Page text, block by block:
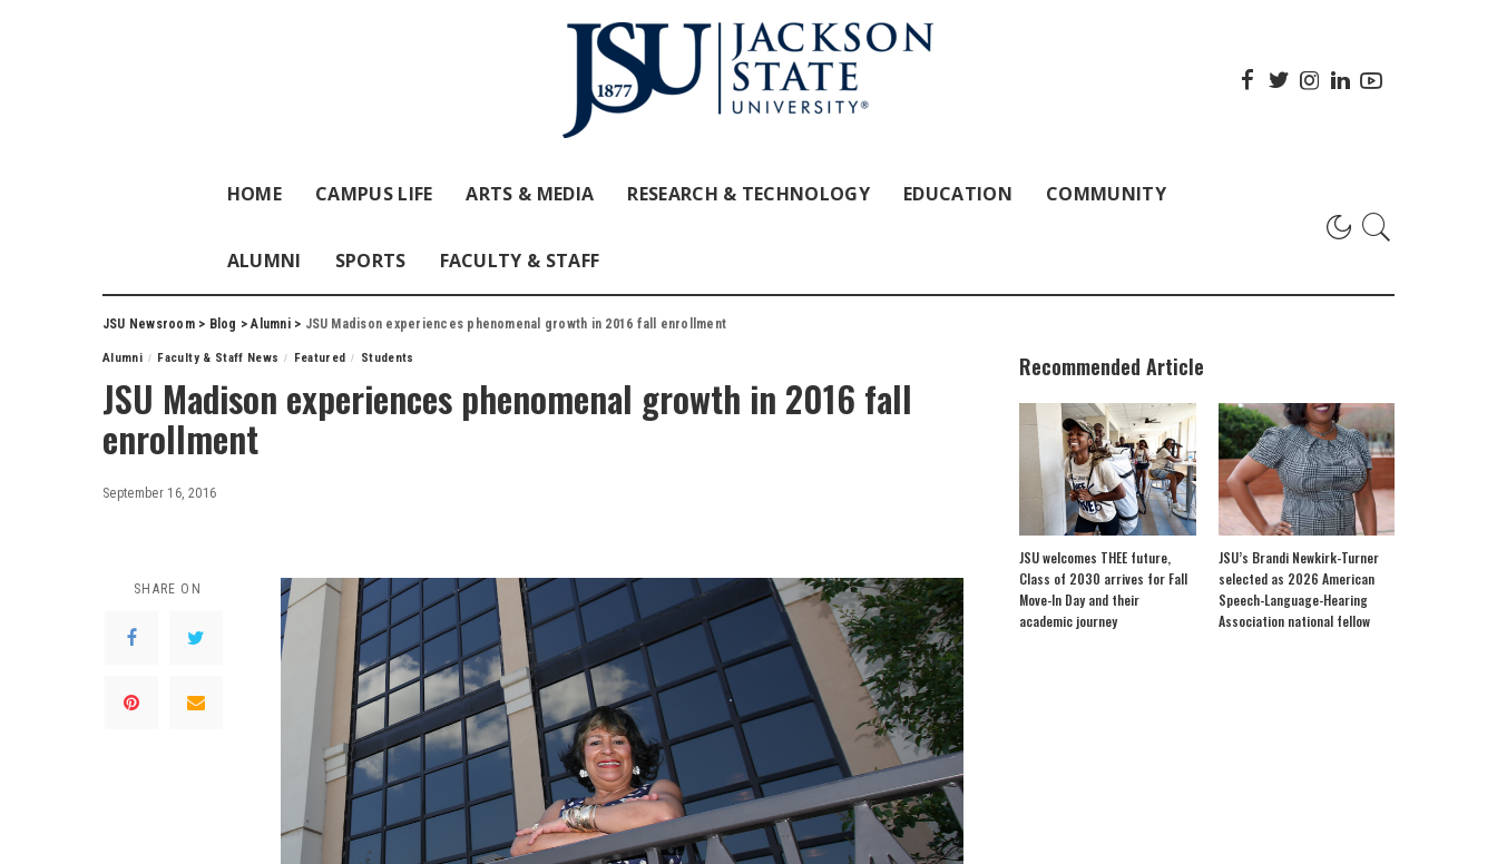
HOME CAMPUS LIFE ARTS & MEDIA RESEARCH & TECHNOLOGY EDUCATION COMMUNITY
ALUMNI SPORTS FACULTY & STAFF
JSU Newsroom> Blog >Alumni> JSU Madison experiences phenomenal growth in 2016 fall enrollment
Alumni Faculty & Staff News Featured Students
JSU Madison experiences phenomenal growth in 2016 fall
enrollment
September 16, 2016
SHARE ON
Recommended Article
JSU welcomes THEE future,
Class of 2030 arrives for Fall
Move-In Day and their
academic journey
JSU’s Brandi Newkirk-Turner
selected as 2026 American
Speech-Language-Hearing
Association national fellow